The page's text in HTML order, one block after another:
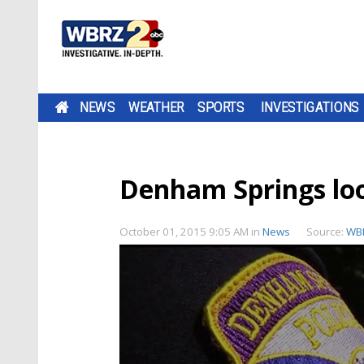
NEWS WEATHER SPORTS INVESTIGATIONS
Denham Springs
October 01, 2015 9:05 AM in News Source: